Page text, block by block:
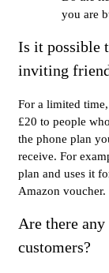
you are
Is it possible
inviting
For a limited
£20 to people
the phone plan
receive. For
plan and uses it
Amazon voucher.
Are there
customers?